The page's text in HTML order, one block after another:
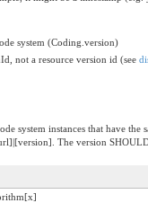
system (Coding.version)
not a resource version id (see
system instances that have
The version